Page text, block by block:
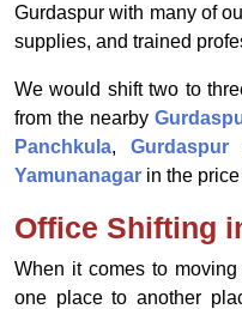
Gurdaspur with many of
supplies, and trained
We would shift two to
from the nearby
Panchkula, Gurdaspur
Yamunanagar in the
Office Shifting
When it comes to
one place to another